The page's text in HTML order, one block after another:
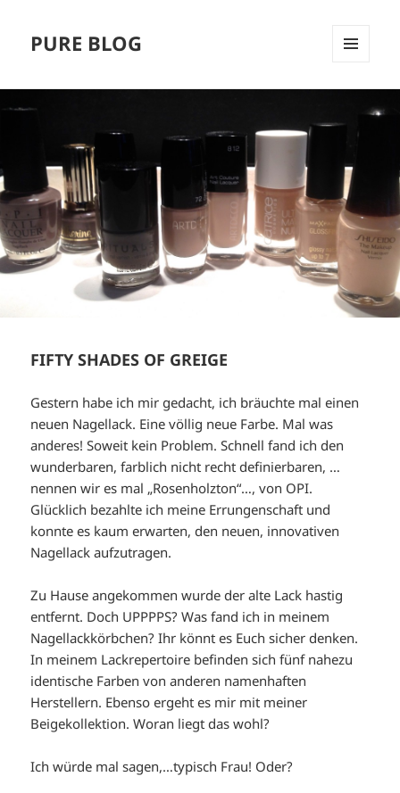
PURE BLOG
UND
WIDGETS
FIFTY SHADES OF GREIGE
Gestern habe ich mir gedacht, ich bräuchte mal einen
neuen Nagellack. Eine völlig neue Farbe. Mal was
anderes! Soweit kein Problem. Schnell fand ich den
wunderbaren, farblich nicht recht definierbaren, …
nennen wir es mal „Rosenholzton“…, von OPI.
Glücklich bezahlte ich meine Errungenschaft und
konnte es kaum erwarten, den neuen, innovativen
Nagellack aufzutragen.
Zu Hause angekommen wurde der alte Lack hastig
entfernt. Doch UPPPPS? Was fand ich in meinem
Nagellackkörbchen? Ihr könnt es Euch sicher denken.
In meinem Lackrepertoire befinden sich fünf nahezu
identische Farben von anderen namenhaften
Herstellern. Ebenso ergeht es mir mit meiner
Beigekollektion. Woran liegt das wohl?
Ich würde mal sagen,…typisch Frau! Oder?